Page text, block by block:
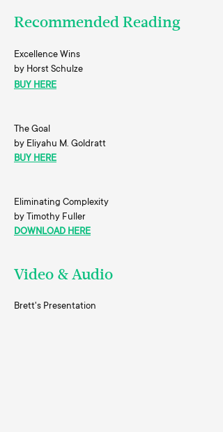
Recommended Reading
Excellence Wins
by Horst Schulze
BUY HERE
The Goal
by Eliyahu M. Goldratt
BUY HERE
Eliminating Complexity
by Timothy Fuller
DOWNLOAD HERE
Video & Audio
Brett's Presentation